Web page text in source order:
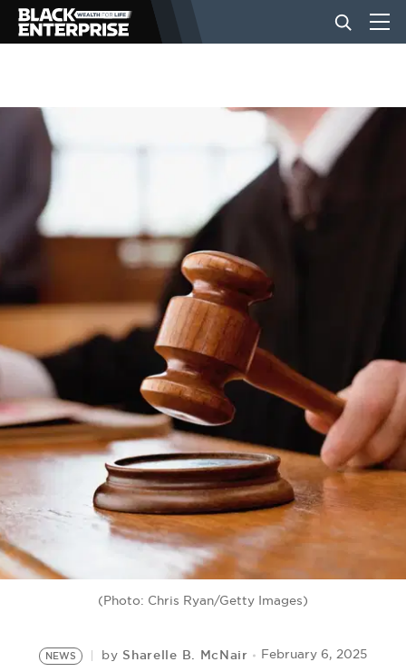
BUSINESS
NEWS
LIFESTYLE
EVENTS
VIDEOS
BE EXTRAS
(Photo: Chris Ryan/Getty Images)
NEWS by Sharelle B. McNair February 6, 2025